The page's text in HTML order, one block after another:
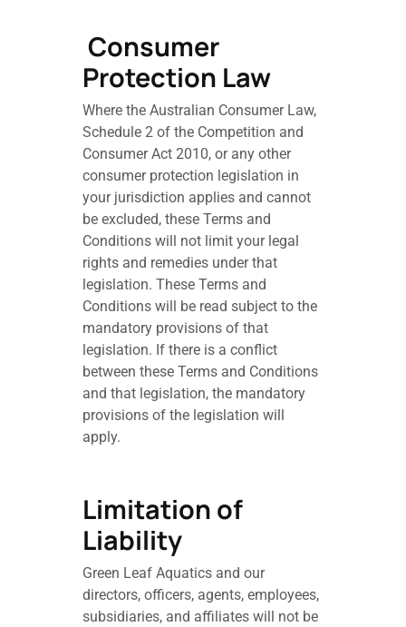
Consumer
Protection Law
Where the Australian Consumer Law,
Schedule 2 of the Competition and
Consumer Act 2010, or any other
consumer protection legislation in
your jurisdiction applies and cannot
be excluded, these Terms and
Conditions will not limit your legal
rights and remedies under that
legislation. These Terms and
Conditions will be read subject to the
mandatory provisions of that
legislation. If there is a conflict
between these Terms and Conditions
and that legislation, the mandatory
provisions of the legislation will
apply.
Limitation of
Liability
Green Leaf Aquatics and our
directors, officers, agents, employees,
subsidiaries, and affiliates will not be